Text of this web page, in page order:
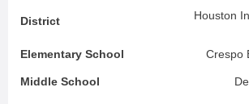
District
Houston
Elementary School Crespo
Middle School